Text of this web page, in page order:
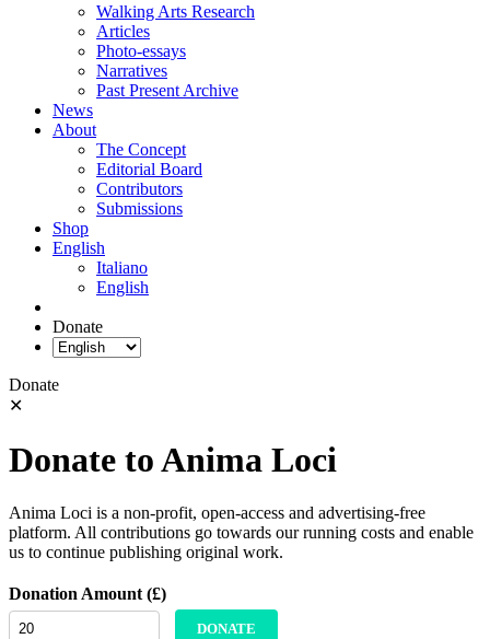
Walking Arts Research
Articles
Photo-essays
Narratives
Past Present Archive
News
About
The Concept
Editorial Board
Contributors
Submissions
Shop
English
Italiano
English
Donate
Donate
✕
Donate to Anima Loci
Anima Loci is a non-profit, open-access and advertising-free
platform. All contributions go towards our running costs and enable
us to continue publishing original work.
Donation Amount (£)
DONATE